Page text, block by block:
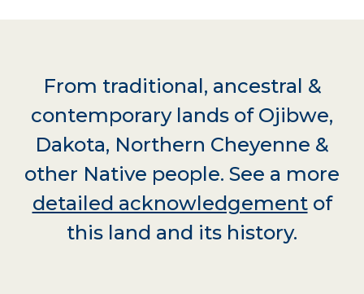
From traditional, ancestral &
contemporary lands of Ojibwe,
Dakota, Northern Cheyenne &
other Native people. See a more
detailed acknowledgementof
this land and its history.